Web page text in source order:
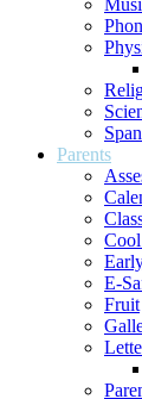
Parents
E-
Fruit